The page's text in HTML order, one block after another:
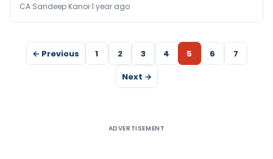
CA Sandeep Kanoi 1 year ago
← Previous 1 2 3 4 5 6
7
Next →
ADVERTISEMENT